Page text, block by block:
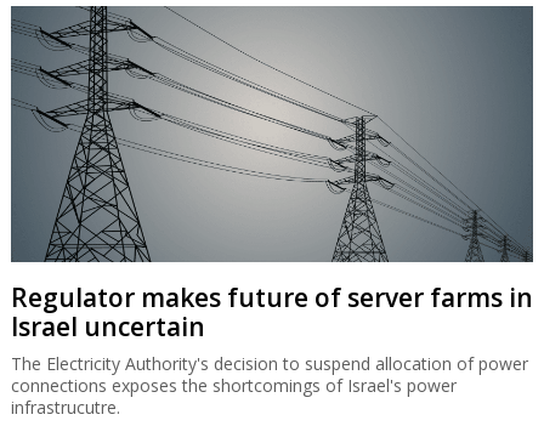
Regulator makes future of server farms in
Israel uncertain
The Electricity Authority's decision to suspend allocation of power
connections exposes the shortcomings of Israel's power
infrastrucutre.